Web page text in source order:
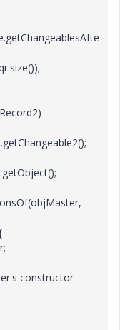
constructor